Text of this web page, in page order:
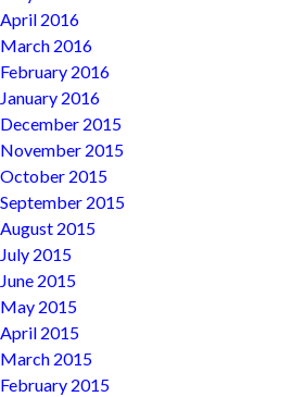
April 2016
March 2016
February 2016
January 2016
December 2015
November 2015
October 2015
September 2015
August 2015
July 2015
June 2015
May 2015
April 2015
March 2015
February 2015